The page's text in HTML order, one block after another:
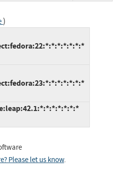
)
Please let us know.